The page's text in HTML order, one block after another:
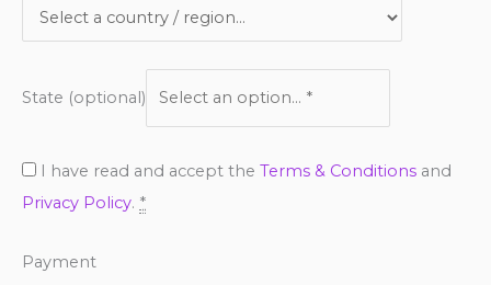
State (optional)
I have read and accept the Terms & Conditions and
Privacy Policy. *
Payment